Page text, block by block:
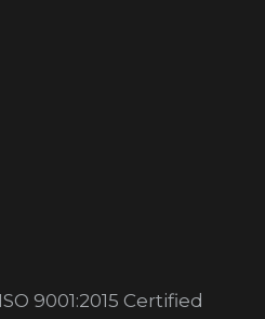
9001:2015 Certified